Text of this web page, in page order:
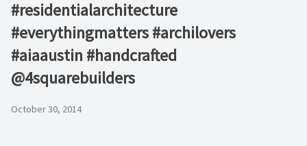
#residentialarchitecture
#everythingmatters #archilovers
#aiaaustin #handcrafted
@4squarebuilders
October 30, 2014